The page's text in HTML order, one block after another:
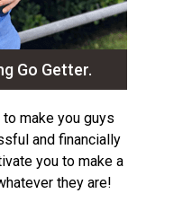
Go Getter.
to make you guys
and financially
you to make a
they are!